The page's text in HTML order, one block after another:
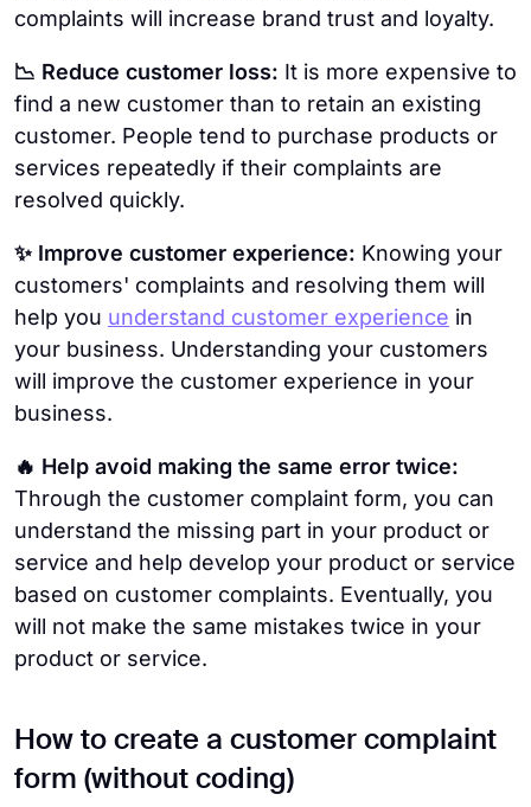
complaints will increase brand trust and loyalty.
📉 Reduce customer loss: It is more expensive to
find a new customer than to retain an existing
customer. People tend to purchase products or
services repeatedly if their complaints are
resolved quickly.
✨ Improve customer experience: Knowing your
customers' complaints and resolving them will
help you understand customer experience in
your business. Understanding your customers
will improve the customer experience in your
business.
🔥 Help avoid making the same error twice:
Through the customer complaint form, you can
understand the missing part in your product or
service and help develop your product or service
based on customer complaints. Eventually, you
will not make the same mistakes twice in your
product or service.
How to create a customer complaint
form (without coding)